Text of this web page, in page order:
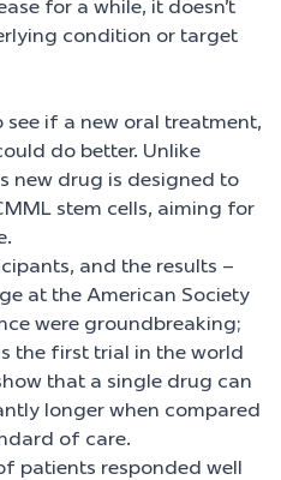
for a while, it doesn’t
condition or target
if a new oral treatment,
do better. Unlike
new drug is designed to
stem cells, aiming for
and the results –
at the American Society
were groundbreaking;
the first trial in the world
that a single drug can
longer when compared
of care.
patients responded well